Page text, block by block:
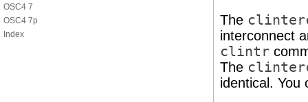
OSC4 7
OSC4 7p
Index
The
interconnect
clintr
The
identical. You